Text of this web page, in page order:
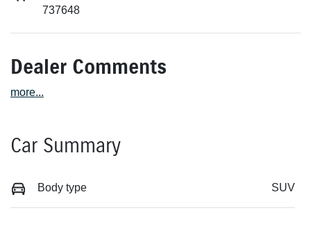
737648
Dealer Comments
more...
Car Summary
Body type SUV